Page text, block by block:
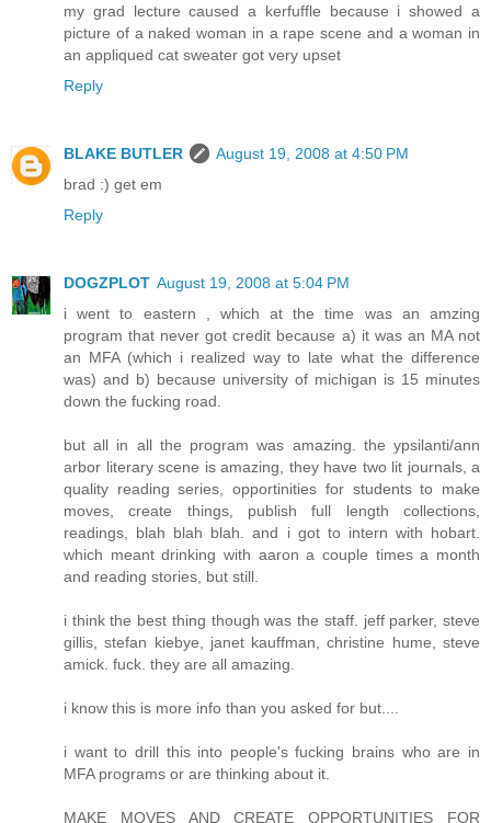
my grad lecture caused a kerfuffle because i showed a
picture of a naked woman in a rape scene and a woman in
an appliqued cat sweater got very upset
Reply
BLAKE BUTLER
August 19, 2008 at 4:50 PM
brad :) get em
Reply
DOGZPLOT August 19, 2008 at 5:04 PM
i went to eastern , which at the time was an amzing
program that never got credit because a) it was an MA not
an MFA (which i realized way to late what the difference
was) and b) because university of michigan is 15 minutes
down the fucking road.
but all in all the program was amazing. the ypsilanti/ann
arbor literary scene is amazing, they have two lit journals, a
quality reading series, opportinities for students to make
moves, create things, publish full length collections,
readings, blah blah blah. and i got to intern with hobart.
which meant drinking with aaron a couple times a month
and reading stories, but still.
i think the best thing though was the staff. jeff parker, steve
gillis, stefan kiebye, janet kauffman, christine hume, steve
amick. fuck. they are all amazing.
i know this is more info than you asked for but....
i want to drill this into people's fucking brains who are in
MFA programs or are thinking about it.
MAKE MOVES AND CREATE OPPORTUNITIES FOR